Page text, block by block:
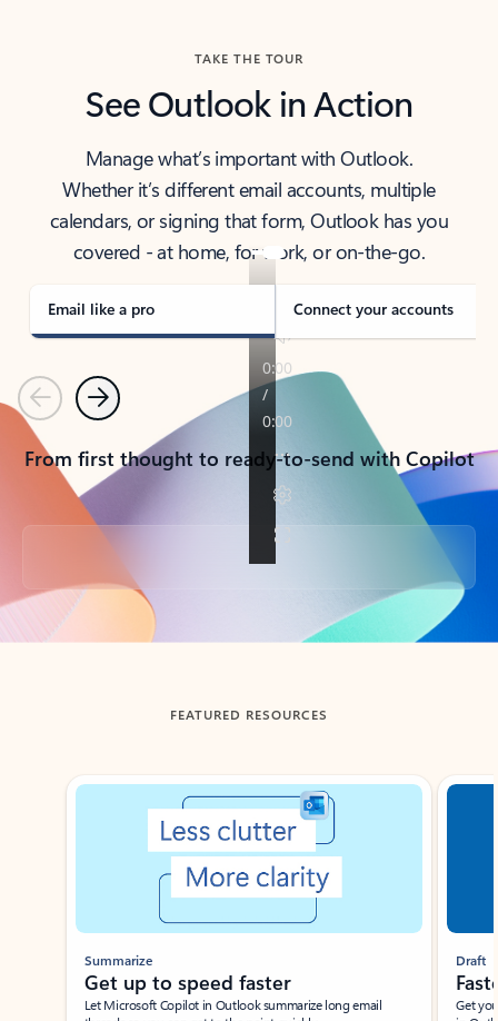
TAKE THE TOUR
See Outlook in Action
Manage what’s important with Outlook.
Whether it’s different email accounts, multiple
calendars, or signing that form, Outlook has you
covered - at home, for work, or on-the-go.
Email like a pro Connect your accounts
PreviousNext
From first thought to ready-to-send with Copilot
Back to tabs
FEATURED RESOURCES
Showing slide 1 of 3
Summarize
Get up to speed faster ​
Let Microsoft Copilot in Outlook summarize long email
Draft
Get